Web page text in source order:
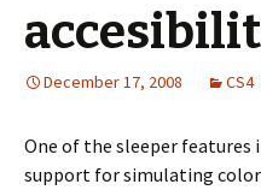
December 17, 2008 CS4
One of the sleeper features
support for simulating color